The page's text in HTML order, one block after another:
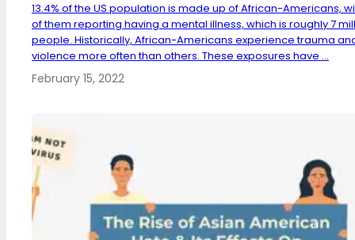
13.4% of the US population is made up of African-Americans,
of them reporting having a mental illness, which is roughly 7
people. Historically, African-Americans experience trauma
violence more often than others. These exposures have ...
February 15, 2022